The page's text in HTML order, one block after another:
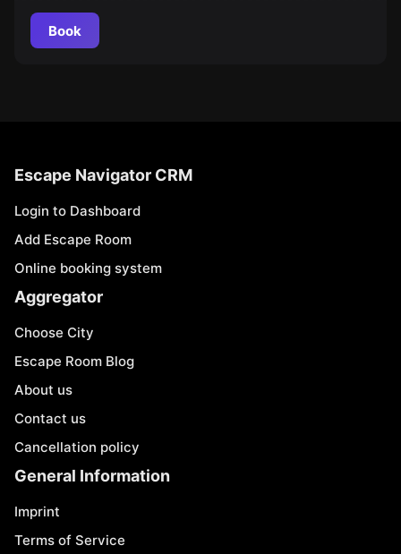
Book
Escape Navigator CRM
Login to Dashboard
Add Escape Room
Online booking system
Aggregator
Choose City
Escape Room Blog
About us
Contact us
Cancellation policy
General Information
Imprint
Terms of Service